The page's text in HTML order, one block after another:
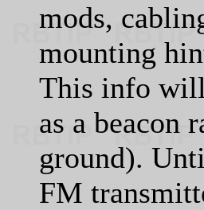
mods,
mounting
This info will
as a beacon
ground).
FM